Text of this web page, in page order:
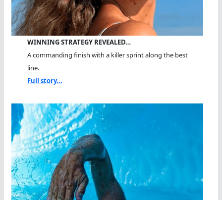
WINNING STRATEGY REVEALED…
A commanding finish with a killer sprint along the best
line.
Full story...